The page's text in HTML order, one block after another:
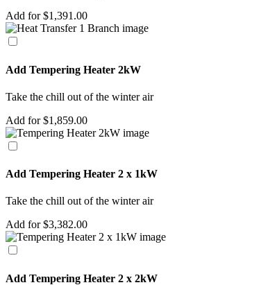
Add for $1,391.00
Add Tempering Heater 2kW
Take the chill out of the winter air
Add for $1,859.00
Add Tempering Heater 2 x 1kW
Take the chill out of the winter air
Add for $3,382.00
Add Tempering Heater 2 x 2kW